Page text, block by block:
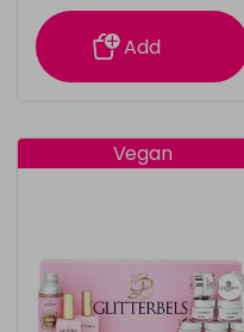
information
Add
Vegan